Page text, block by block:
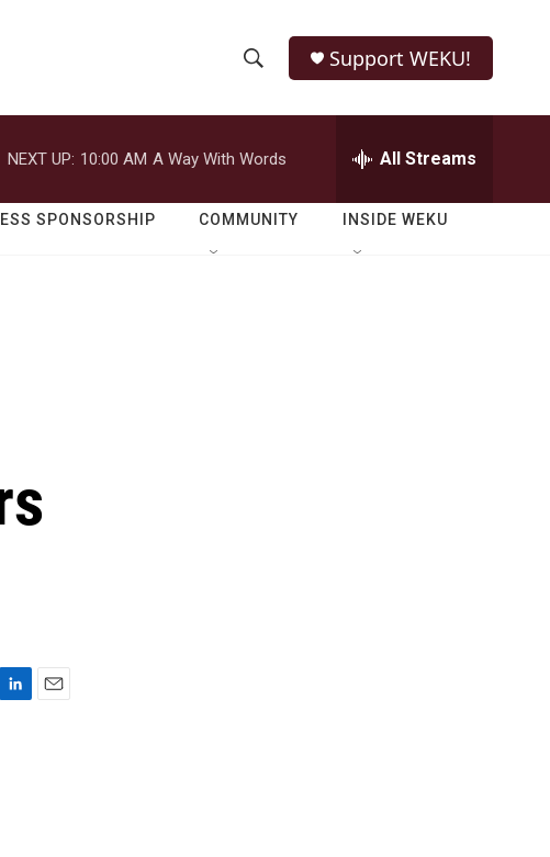
h
o
w
e
r
h
Q
Support WEKU!
NEXT UP: 10:00 AM A Way With Words All Streams
SPONSORSHIP COMMUNITY INSIDE WEKU